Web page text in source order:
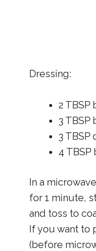
Dressing:
2 TBSP
3 TBSP
3 TBSP
4 TBSP
In a
for 1 minute,
and toss to
If you want to
(before